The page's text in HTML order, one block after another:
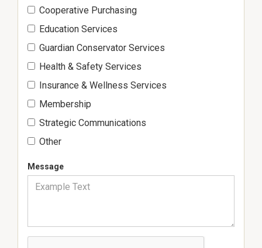
Cooperative Purchasing
Education Services
Guardian Conservator Services
Health & Safety Services
Insurance & Wellness Services
Membership
Strategic Communications
Other
Message